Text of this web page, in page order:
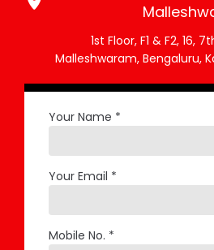
1st Floor, F1 & F2, 16,
Malleshwaram, Bengaluru,
Your Name *
Your Email *
Mobile No. *